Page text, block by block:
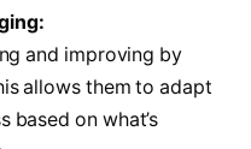
and improving by
allows them to adapt
based on what’s